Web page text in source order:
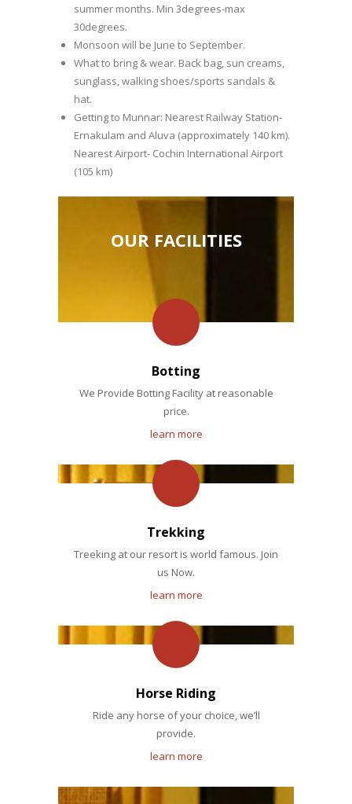
summer months. Min 3degrees-max
30degrees.
Monsoon will be June to September.
What to bring & wear. Back bag, sun creams,
sunglass, walking shoes/sports sandals &
hat.
Getting to Munnar: Nearest Railway Station-
Ernakulam and Aluva (approximately 140 km).
Nearest Airport- Cochin International Airport
(105 km)
OUR FACILITIES
Botting
We Provide Botting Facility at reasonable
price.
learn more
Trekking
Treeking at our resort is world famous. Join
us Now.
learn more
Horse Riding
Ride any horse of your choice, we’ll
provide.
learn more